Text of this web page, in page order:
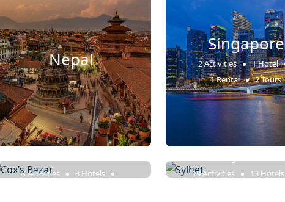
Nepal
Singapore
2 Activities
1 Hotel
1 Rental
2 Tours
Cox’s Bazar
3 Activities
3 Hotels
Sylhet
19 Activities
13 Hotels